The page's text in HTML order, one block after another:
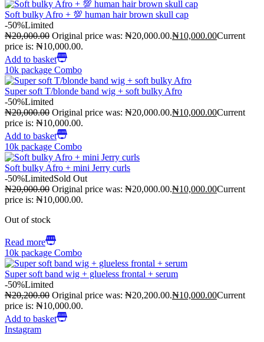
Soft bulky Afro + 💯 human hair brown skull cap
-50%Limited
₦20,000.00 Original price was: ₦20,000.00.₦10,000.00Current
price is: ₦10,000.00.
Add to basket
10k package Combo
Super soft T/blonde band wig + soft bulky Afro
-50%Limited
₦20,000.00 Original price was: ₦20,000.00.₦10,000.00Current
price is: ₦10,000.00.
Add to basket
10k package Combo
Soft bulky Afro + mini Jerry curls
-50%LimitedSold Out
₦20,000.00 Original price was: ₦20,000.00.₦10,000.00Current
price is: ₦10,000.00.
Out of stock
Read more
10k package Combo
Super soft band wig + glueless frontal + serum
-50%Limited
₦20,200.00 Original price was: ₦20,200.00.₦10,000.00Current
price is: ₦10,000.00.
Add to basket
Instagram